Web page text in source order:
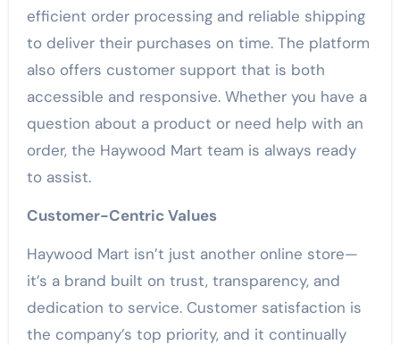
efficient order processing and reliable shipping
to deliver their purchases on time. The platform
also offers customer support that is both
accessible and responsive. Whether you have a
question about a product or need help with an
order, the Haywood Mart team is always ready
to assist.
Customer-Centric Values
Haywood Mart isn’t just another online store—
it’s a brand built on trust, transparency, and
dedication to service. Customer satisfaction is
the company’s top priority, and it continually